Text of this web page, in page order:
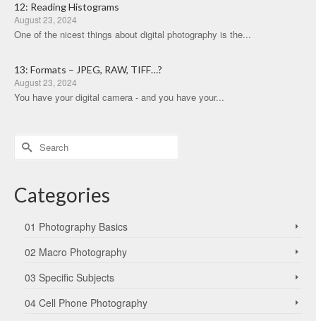
12: Reading Histograms
August 23, 2024
One of the nicest things about digital photography is the...
13: Formats – JPEG, RAW, TIFF…?
August 23, 2024
You have your digital camera - and you have your...
Search
for:
Categories
01 Photography Basics
02 Macro Photography
03 Specific Subjects
04 Cell Phone Photography